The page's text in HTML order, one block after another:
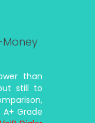
than
still to
Grade